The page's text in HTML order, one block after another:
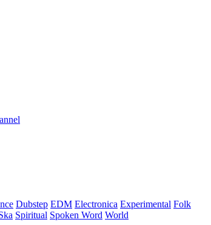
Dubstep EDM Electronica Experimental Folk
Spiritual Spoken Word World